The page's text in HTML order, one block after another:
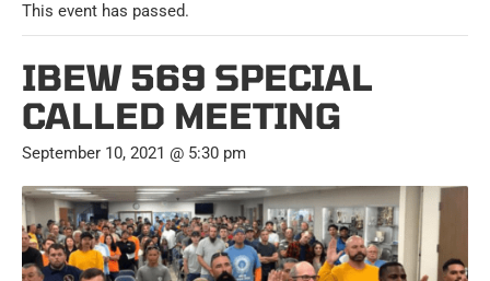
This event has passed.
IBEW 569 SPECIAL
CALLED MEETING
September 10, 2021 @ 5:30 pm